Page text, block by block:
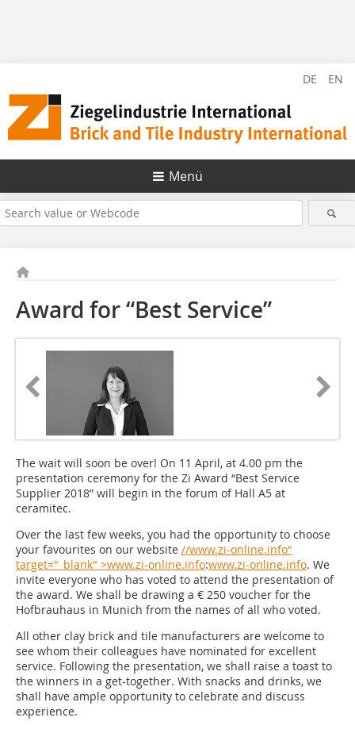
DE EN
Menü
Award for “Best Service”
The wait will soon be over! On 11 April, at 4.00 pm the
presentation ceremony for the Zi Award “Best Service
Supplier 2018” will begin in the forum of Hall A5 at
ceramitec.
Over the last few weeks, you had the opportunity to choose
your favourites on our website //www.zi-online.info"
target="_blank" >www.zi-online.info:www.zi-online.info. We
invite everyone who has voted to attend the presentation of
the award. We shall be drawing a € 250 voucher for the
Hofbrauhaus in Munich from the names of all who voted.
All other clay brick and tile manufacturers are welcome to
see whom their colleagues have nominated for excellent
service. Following the presentation, we shall raise a toast to
the winners in a get-together. With snacks and drinks, we
shall have ample opportunity to celebrate and discuss
experience.